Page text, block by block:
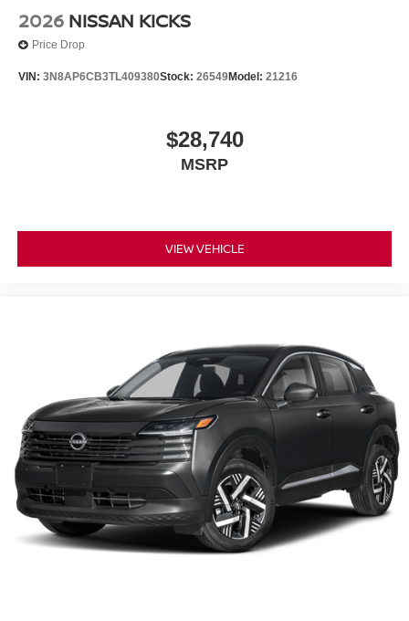
2026 NISSAN KICKS
Price Drop
VIN: 3N8AP6CB3TL409380Stock: 26549Model: 21216
$28,740
MSRP
VIEW VEHICLE